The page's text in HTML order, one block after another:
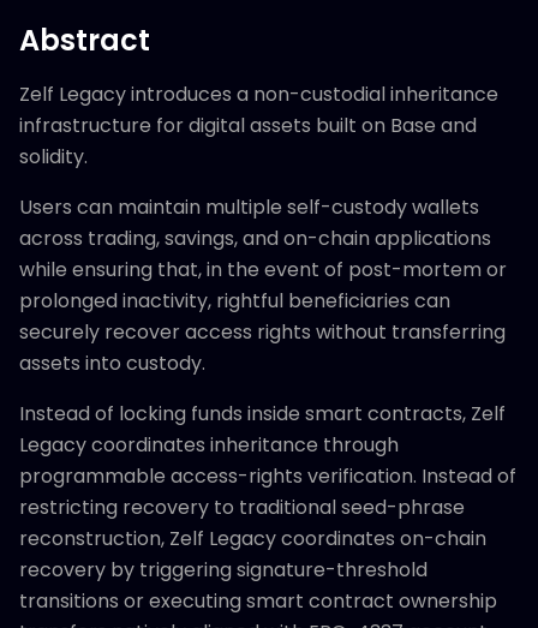
Abstract
Zelf Legacy introduces a non-custodial inheritance
infrastructure for digital assets built on Base and
solidity.
Users can maintain multiple self-custody wallets
across trading, savings, and on-chain applications
while ensuring that, in the event of post-mortem or
prolonged inactivity, rightful beneficiaries can
securely recover access rights without transferring
assets into custody.
Instead of locking funds inside smart contracts, Zelf
Legacy coordinates inheritance through
programmable access-rights verification. Instead of
restricting recovery to traditional seed-phrase
reconstruction, Zelf Legacy coordinates on-chain
recovery by triggering signature-threshold
transitions or executing smart contract ownership